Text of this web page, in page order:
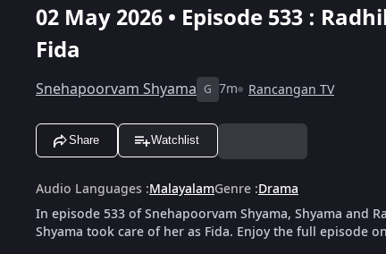
02 May 2026 • Episode 533 :
Fida
Snehapoorvam Shyama G 7m Rancangan TV
Share Watchlist
Audio Languages :MalayalamGenre :Drama
In episode 533 of Snehapoorvam Shyama, Shyama and
Shyama took care of her as Fida. Enjoy the full episode